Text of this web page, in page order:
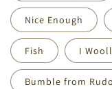
Nice Enough
Fish I
Bumble from